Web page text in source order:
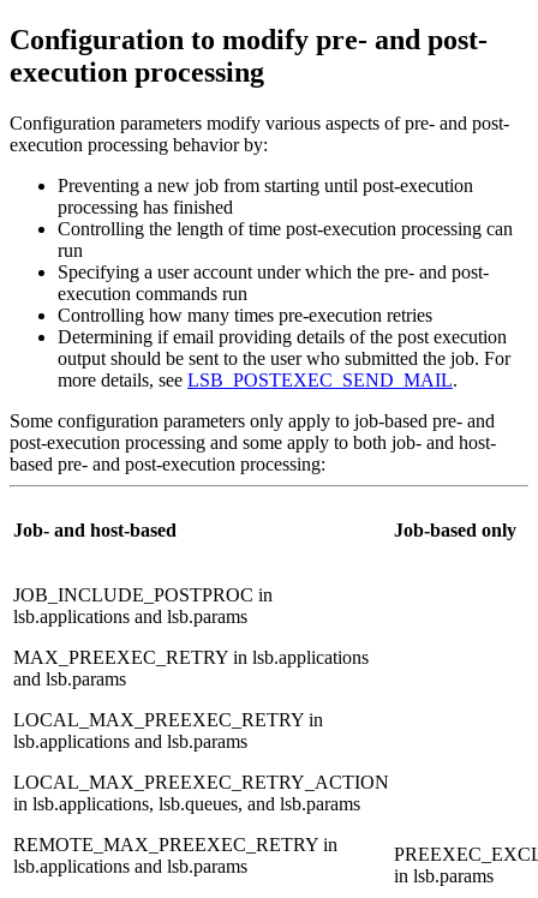
Configuration to modify pre- and post-
execution processing
Configuration parameters modify various aspects of pre- and post-
execution processing behavior by:
Preventing a new job from starting until post-execution
processing has finished
Controlling the length of time post-execution processing can
run
Specifying a user account under which the pre- and post-
execution commands run
Controlling how many times pre-execution retries
Determining if email providing details of the post execution
output should be sent to the user who submitted the job. For
more details, see LSB_POSTEXEC_SEND_MAIL.
Some configuration parameters only apply to job-based pre- and
post-execution processing and some apply to both job- and host-
based pre- and post-execution processing:
Job- and host-based Job-based only
JOB_INCLUDE_POSTPROC in
lsb.applications and lsb.params
MAX_PREEXEC_RETRY in lsb.applications
and lsb.params
LOCAL_MAX_PREEXEC_RETRY in
lsb.applications and lsb.params
LOCAL_MAX_PREEXEC_RETRY_ACTION
in lsb.applications, lsb.queues, and lsb.params
REMOTE_MAX_PREEXEC_RETRY in
lsb.applications and lsb.params
in lsb.params